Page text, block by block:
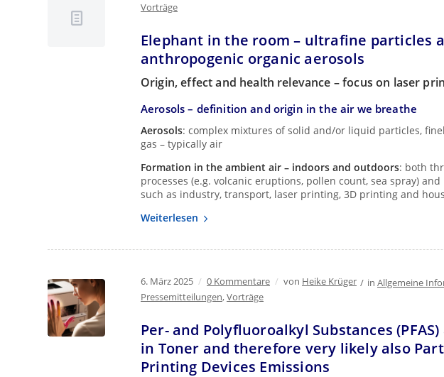
Vorträge
Elephant in the room – ultrafine particles
anthropogenic organic aerosols
Origin, effect and health relevance – focus on laser
Aerosols – definition and origin in the air we breathe
Aerosols: complex mixtures of solid and/or liquid particles,
gas – typically air
Formation in the ambient air – indoors and outdoors: both
processes (e.g. volcanic eruptions, pollen count, sea spray)
such as industry, transport, laser printing, 3D printing and
Weiterlesen
6. März 2025 / 0 Kommentare / von Heike Krüger / in Allgemeine
Pressemitteilungen,Vorträge
Per- and Polyfluoroalkyl Substances
in Toner and therefore very likely also
Printing Devices Emissions